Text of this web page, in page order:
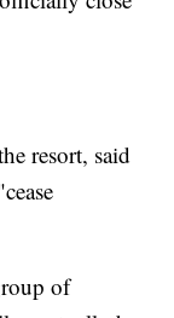
resort, said
of